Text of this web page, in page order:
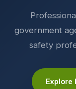
government
safety
Explore